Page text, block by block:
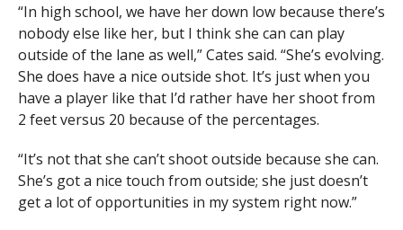
“In high school, we have her down low because there’s
nobody else like her, but I think she can can play
outside of the lane as well,” Cates said. “She’s evolving.
She does have a nice outside shot. It’s just when you
have a player like that I’d rather have her shoot from
2 feet versus 20 because of the percentages.
“It’s not that she can’t shoot outside because she can.
She’s got a nice touch from outside; she just doesn’t
get a lot of opportunities in my system right now.”